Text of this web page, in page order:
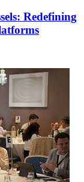
Redefining